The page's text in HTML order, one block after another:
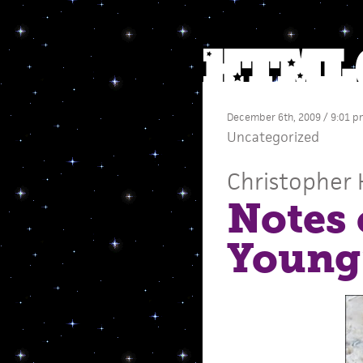
December 6th, 2009 / 9:01
Uncategorized
Christopher
Notes